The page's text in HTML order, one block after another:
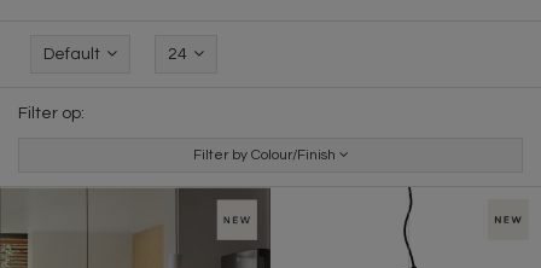
Default 24
Filter op:
Filter by Colour/Finish